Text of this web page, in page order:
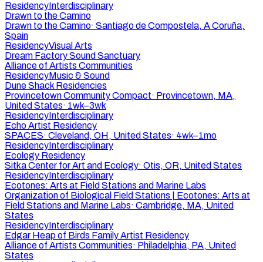
ResidencyInterdisciplinary
Drawn to the Camino
Drawn to the Camino· Santiago de Compostela, A Coruña,
Spain
ResidencyVisual Arts
Dream Factory Sound Sanctuary
Alliance of Artists Communities
ResidencyMusic & Sound
Dune Shack Residencies
Provincetown Community Compact· Provincetown, MA,
United States· 1wk–3wk
ResidencyInterdisciplinary
Echo Artist Residency
SPACES· Cleveland, OH, United States· 4wk–1mo
ResidencyInterdisciplinary
Ecology Residency
Sitka Center for Art and Ecology· Otis, OR, United States
ResidencyInterdisciplinary
Ecotones: Arts at Field Stations and Marine Labs
Organization of Biological Field Stations | Ecotones: Arts at
Field Stations and Marine Labs· Cambridge, MA, United
States
ResidencyInterdisciplinary
Edgar Heap of Birds Family Artist Residency
Alliance of Artists Communities· Philadelphia, PA, United
States